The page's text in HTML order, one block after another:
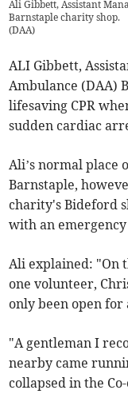
Ali Gibbett, Assistant
Barnstaple charity shop.
(DAA)
ALI Gibbett,
Ambulance (DAA)
lifesaving CPR
sudden cardiac
Ali’s normal place
Barnstaple,
charity's Bideford
with an
Ali explained: "On
one volunteer,
only been open
"A gentleman I
nearby came
collapsed in the